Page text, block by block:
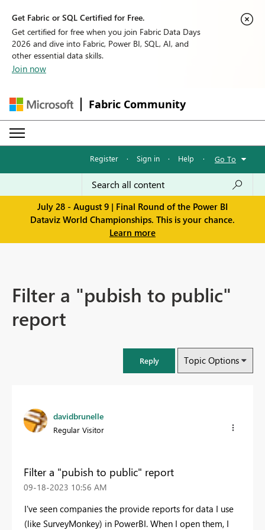
Get Fabric or SQL Certified for Free.
Get certified for free when you join Fabric Data Days
2026 and dive into Fabric, Power BI, SQL, AI, and
other essential data skills.
Join now
Fabric Community
Register · Sign in · Help · Go To
July 28 - August 9 | Final Round of the Power BI
Dataviz World Championships. This is your chance.
Learn more
Filter a "pubish to public"
report
Reply Topic Options
davidbrunelle
Regular Visitor
Filter a "pubish to public" report
‎09-18-2023 10:56 AM
I've seen companies the provide reports for data I use
(like SurveyMonkey) in PowerBI. When I open them, I